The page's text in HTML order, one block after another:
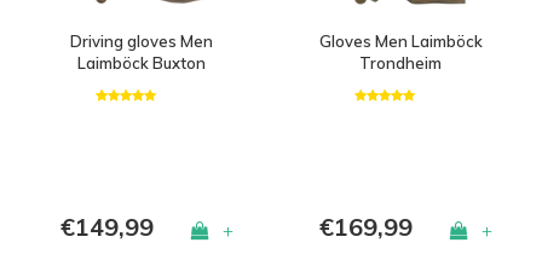
Driving gloves Men
Laimböck Buxton
€149,99 +
Gloves Men Laimböck
Trondheim
€169,99 +